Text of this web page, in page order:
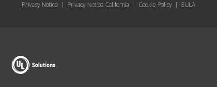
Privacy Notice | Privacy Notice California | Cookie Policy | EULA